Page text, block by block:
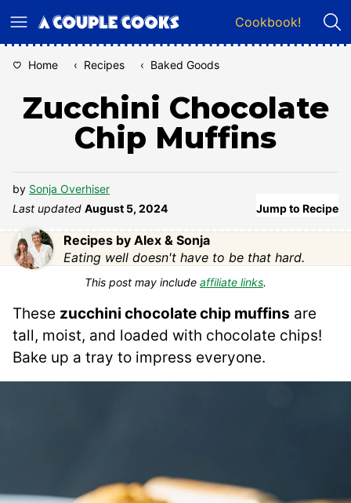
to
Cookbook!
Home ‹ Recipes ‹ Baked Goods
Zucchini Chocolate
Chip Muffins
by Sonja Overhiser
Last updated August 5, 2024 Jump to Recipe
Recipes by Alex & Sonja
Eating well doesn't have to be that hard.
This post may include affiliate links.
These zucchini chocolate chip muffins are
tall, moist, and loaded with chocolate chips!
Bake up a tray to impress everyone.